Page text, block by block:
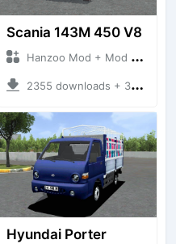
Scania 143M 450 V8
Hanzoo Mod + Mod Bussid Truck
2355 downloads + 32 MB
Hyundai Porter